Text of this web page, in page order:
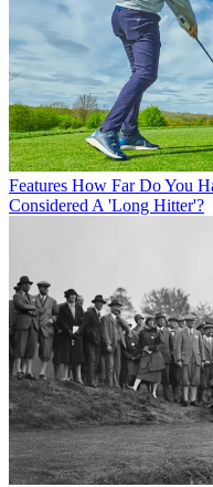
Features How Far Do You
Considered A 'Long Hitter'?